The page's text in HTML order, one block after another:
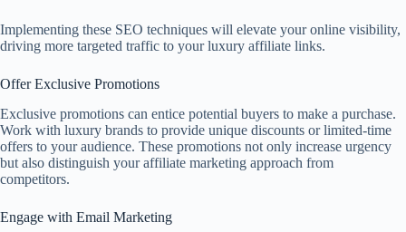
Implementing these SEO techniques will elevate your online visibility,
driving more targeted traffic to your luxury affiliate links.
Offer Exclusive Promotions
Exclusive promotions can entice potential buyers to make a purchase.
Work with luxury brands to provide unique discounts or limited-time
offers to your audience. These promotions not only increase urgency
but also distinguish your affiliate marketing approach from
competitors.
Engage with Email Marketing